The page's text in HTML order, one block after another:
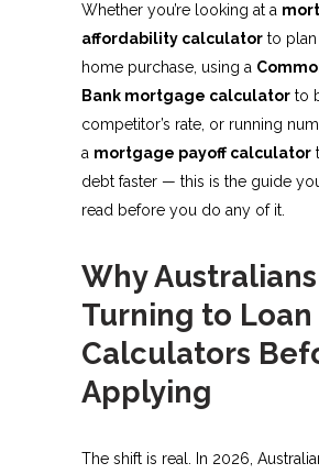
Whether you’re looking at a
affordability calculator to
home purchase, using a
Bank mortgage calculator to
competitor’s rate, or running
a mortgage payoff calculator
debt faster — this is the guide
read before you do any of it.
Why
Turning to Loan
Calculators
Applying
The shift is real. In 2026,